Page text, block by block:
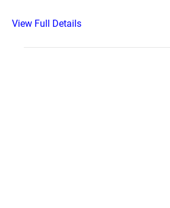
View Full Details